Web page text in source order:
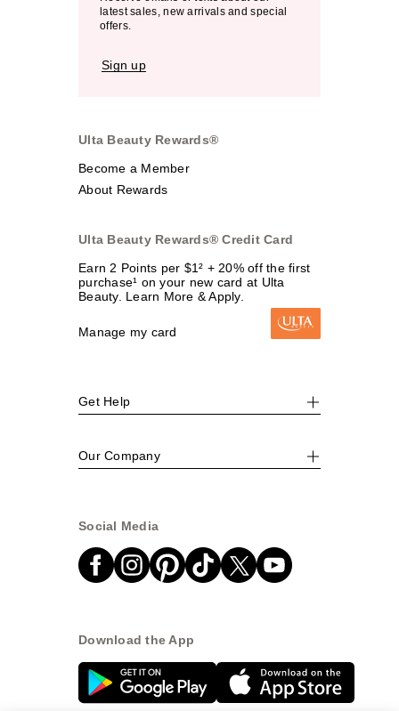
latest sales, new arrivals and special
offers.
Sign up
Ulta Beauty Rewards®
Become a Member
About Rewards
Ulta Beauty Rewards® Credit Card
Earn 2 Points per $1² + 20% off the first
purchase¹ on your new card at Ulta
Beauty. Learn More & Apply.
Manage my card
Get Help
Our Company
Social Media
Download the App